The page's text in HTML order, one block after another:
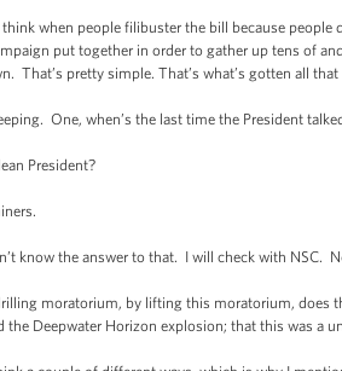
think when people filibuster the bill because
put together in order to gather up tens of
That’s pretty simple. That’s what’s gotten all
One, when’s the last time the President
President?
know the answer to that. I will check with NSC.
moratorium, by lifting this moratorium, does
the Deepwater Horizon explosion; that this was